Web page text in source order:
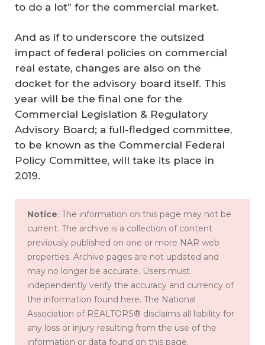
to do a lot” for the commercial market.
And as if to underscore the outsized
impact of federal policies on commercial
real estate, changes are also on the
docket for the advisory board itself. This
year will be the final one for the
Commercial Legislation & Regulatory
Advisory Board; a full-fledged committee,
to be known as the Commercial Federal
Policy Committee, will take its place in
2019.
Notice: The information on this page may not be
current. The archive is a collection of content
previously published on one or more NAR web
properties. Archive pages are not updated and
may no longer be accurate. Users must
independently verify the accuracy and currency of
the information found here. The National
Association of REALTORS® disclaims all liability for
any loss or injury resulting from the use of the
information or data found on this page.
o
w
th
e
20
%
B
us